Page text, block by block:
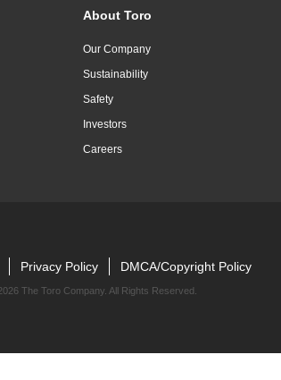
About Toro
Our Company
Sustainability
Safety
Investors
Careers
Privacy Policy DMCA/Copyright Policy
The Toro Company. All Rights Reserved.